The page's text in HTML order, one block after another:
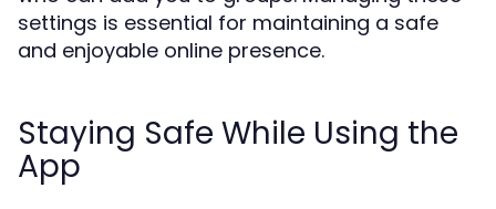
settings is essential for maintaining a safe
and enjoyable online presence.
Staying Safe While Using the
App